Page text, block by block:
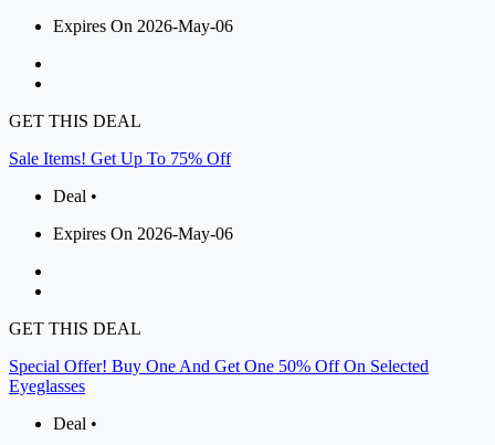
Expires On 2026-May-06
GET THIS DEAL
Sale Items! Get Up To 75% Off
Deal •
Expires On 2026-May-06
GET THIS DEAL
Special Offer! Buy One And Get One 50% Off On Selected
Eyeglasses
Deal •